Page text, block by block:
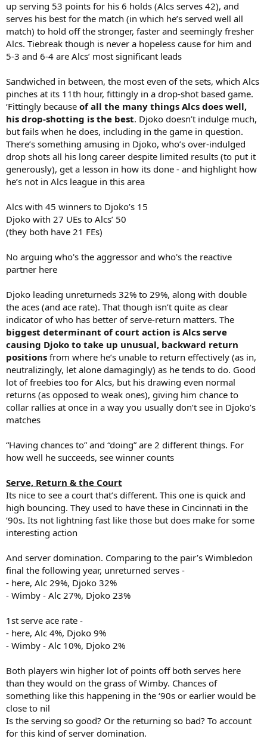
up serving 53 points for his 6 holds (Alcs serves 42), and
serves his best for the match (in which he’s served well all
match) to hold off the stronger, faster and seemingly fresher
Alcs. Tiebreak though is never a hopeless cause for him and
5-3 and 6-4 are Alcs’ most significant leads
Sandwiched in between, the most even of the sets, which Alcs
pinches at its 11th hour, fittingly in a drop-shot based game.
‘Fittingly because of all the many things Alcs does well,
his drop-shotting is the best. Djoko doesn’t indulge much,
but fails when he does, including in the game in question.
There’s something amusing in Djoko, who’s over-indulged
drop shots all his long career despite limited results (to put it
generously), get a lesson in how its done - and highlight how
he’s not in Alcs league in this area
Alcs with 45 winners to Djoko’s 15
Djoko with 27 UEs to Alcs’ 50
(they both have 21 FEs)
No arguing who's the aggressor and who's the reactive
partner here
Djoko leading unreturneds 32% to 29%, along with double
the aces (and ace rate). That though isn’t quite as clear
indicator of who has better of serve-return matters. The
biggest determinant of court action is Alcs serve
causing Djoko to take up unusual, backward return
positions from where he’s unable to return effectively (as in,
neutralizingly, let alone damagingly) as he tends to do. Good
lot of freebies too for Alcs, but his drawing even normal
returns (as opposed to weak ones), giving him chance to
collar rallies at once in a way you usually don’t see in Djoko’s
matches
“Having chances to” and “doing” are 2 different things. For
how well he succeeds, see winner counts
Serve, Return & the Court
Its nice to see a court that’s different. This one is quick and
high bouncing. They used to have these in Cincinnati in the
‘90s. Its not lightning fast like those but does make for some
interesting action
And server domination. Comparing to the pair’s Wimbledon
final the following year, unreturned serves -
- here, Alc 29%, Djoko 32%
- Wimby - Alc 27%, Djoko 23%
1st serve ace rate -
- here, Alc 4%, Djoko 9%
- Wimby - Alc 10%, Djoko 2%
Both players win higher lot of points off both serves here
than they would on the grass of Wimby. Chances of
something like this happening in the ‘90s or earlier would be
close to nil
Is the serving so good? Or the returning so bad? To account
for this kind of server domination.